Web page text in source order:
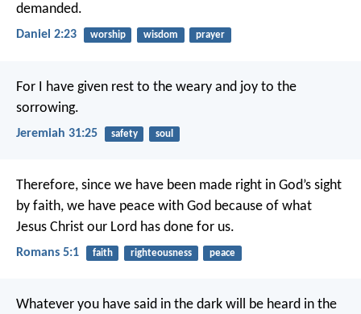
demanded.
Daniel 2:23 worship wisdom prayer
For I have given rest to the weary and joy to the
sorrowing.
Jeremiah 31:25 safety soul
Therefore, since we have been made right in God’s sight
by faith, we have peace with God because of what
Jesus Christ our Lord has done for us.
Romans 5:1 faith righteousness peace
Whatever you have said in the dark will be heard in the